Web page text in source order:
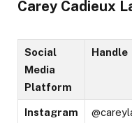
Carey Cadieux
Social
Media
Platform
Handle
Instagram